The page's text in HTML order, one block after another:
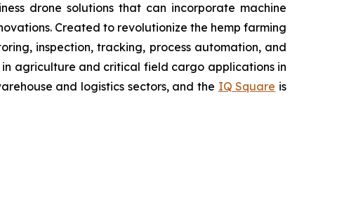
drone solutions that can incorporate machine
Created to revolutionize the hemp farming
inspection, tracking, process automation, and
agriculture and critical field cargo applications in
and logistics sectors, and the IQ Square is